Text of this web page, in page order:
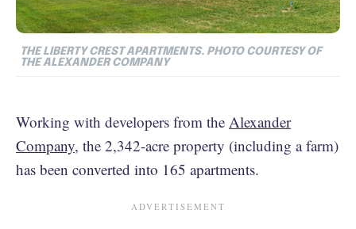
THE LIBERTY CREST APARTMENTS. PHOTO COURTESY OF
THE ALEXANDER COMPANY
Working with developers from the Alexander
Company, the 2,342-acre property (including a farm)
has been converted into 165 apartments.